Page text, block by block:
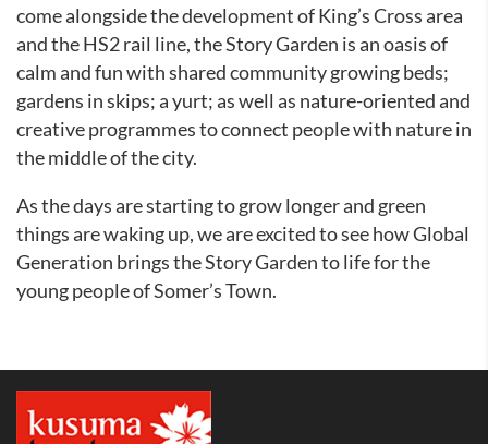
come alongside the development of King’s Cross area
and the HS2 rail line, the Story Garden is an oasis of
calm and fun with shared community growing beds;
gardens in skips; a yurt; as well as nature-oriented and
creative programmes to connect people with nature in
the middle of the city.
As the days are starting to grow longer and green
things are waking up, we are excited to see how Global
Generation brings the Story Garden to life for the
young people of Somer’s Town.